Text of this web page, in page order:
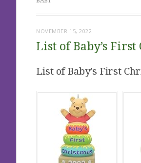
NOVEMBER 15, 2022
List of Baby’s
List of Baby’s First